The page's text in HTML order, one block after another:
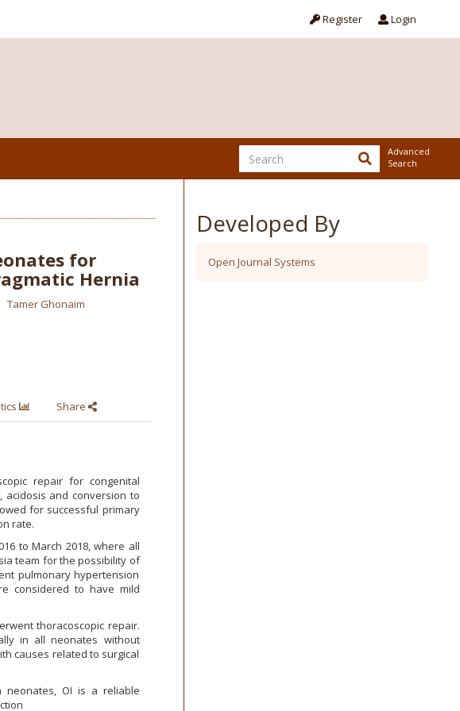
Register Login
Advanced
Search
for
Hernia
Tamer Ghonaim
Share
repair for congenital
acidosis and conversion to
for successful primary
rate.
to March 2018, where all
team for the possibility of
pulmonary hypertension
considered to have mild
thoracoscopic repair.
in all neonates without
causes related to surgical
neonates, OI is a reliable
Developed By
Open Journal Systems